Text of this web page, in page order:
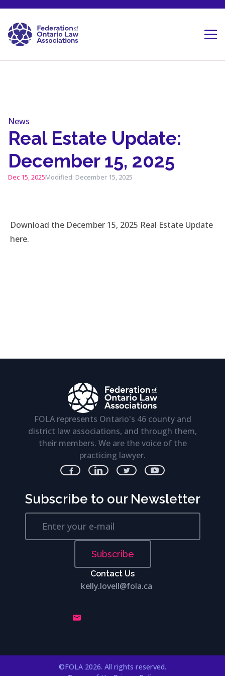
News
Real Estate Update:
December 15, 2025
Dec 15, 2025Modified: December 15, 2025
Download the December 15, 2025 Real Estate Update
here.
FOLA represents Ontario's 46 county and
district law associations, and through them,
their members. We are the voice of the
practicing lawyer.
Subscribe to our Newsletter
Subscribe
Contact Us
kelly.lovell@fola.ca
©FOLA 2026. All rights reserved.